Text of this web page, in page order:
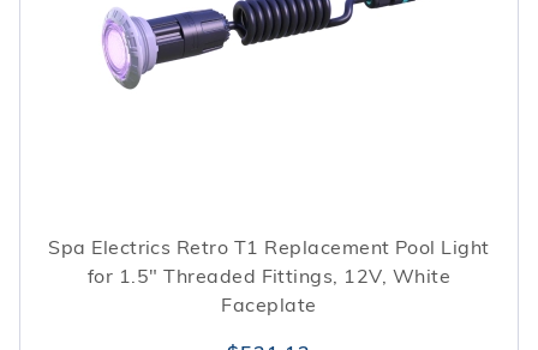
Spa Electrics Retro T1 Replacement Pool Light
for 1.5" Threaded Fittings, 12V, White
Faceplate